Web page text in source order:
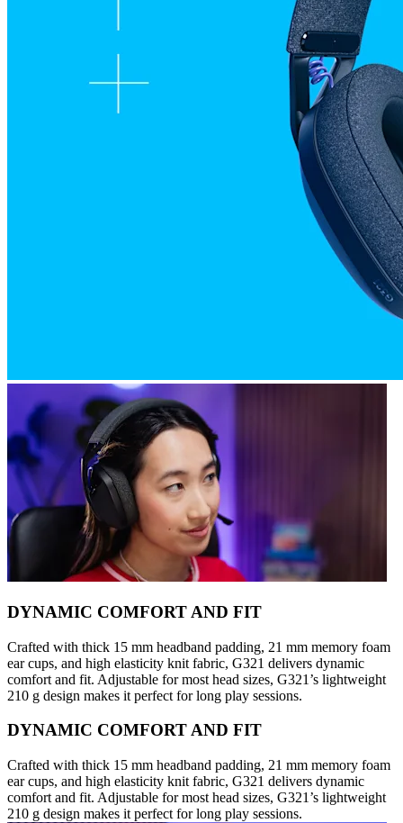
DYNAMIC COMFORT AND FIT
Crafted with thick 15 mm headband padding, 21 mm memory foam
ear cups, and high elasticity knit fabric, G321 delivers dynamic
comfort and fit. Adjustable for most head sizes, G321’s lightweight
210 g design makes it perfect for long play sessions.
DYNAMIC COMFORT AND FIT
Crafted with thick 15 mm headband padding, 21 mm memory foam
ear cups, and high elasticity knit fabric, G321 delivers dynamic
comfort and fit. Adjustable for most head sizes, G321’s lightweight
210 g design makes it perfect for long play sessions.